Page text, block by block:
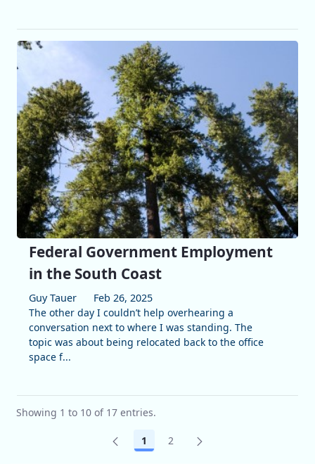
Federal Government Employment
in the South Coast
Guy Tauer
Feb 26, 2025
The other day I couldn’t help overhearing a
conversation next to where I was standing. The
topic was about being relocated back to the office
space f...
Showing 1 to 10 of 17 entries.
Page
1 Page
2